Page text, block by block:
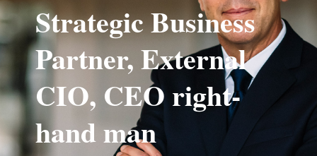
Strategic Business
Partner, External
CIO, CEO right-
hand man